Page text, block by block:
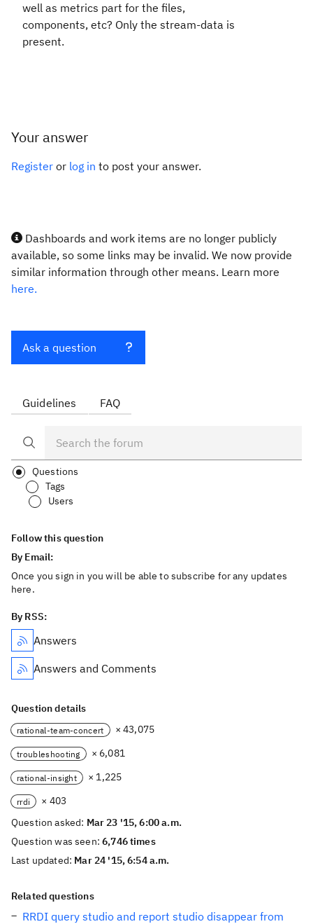
well as metrics part for the files,
components, etc? Only the stream-data is
present.
Your answer
Register or log in to post your answer.
Dashboards and work items are no longer publicly
available, so some links may be invalid. We now provide
similar information through other means. Learn more
here.
Ask a question
Guidelines FAQ
Questions
Tags
Users
Follow this question
By Email:
Once you sign in you will be able to subscribe for any updates
here.
By RSS:
Answers
Answers and Comments
Question details
rational-team-concert × 43,075
troubleshooting × 6,081
rational-insight × 1,225
rrdi
× 403
Question asked: Mar 23 '15, 6:00 a.m.
Question was seen:6,746 times
Last updated: Mar 24 '15, 6:54 a.m.
Related questions
RRDI query studio and report studio disappear from